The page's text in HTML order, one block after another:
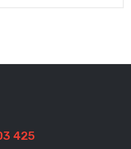
425